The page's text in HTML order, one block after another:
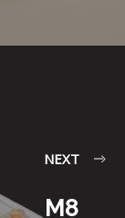
NEXT
M8